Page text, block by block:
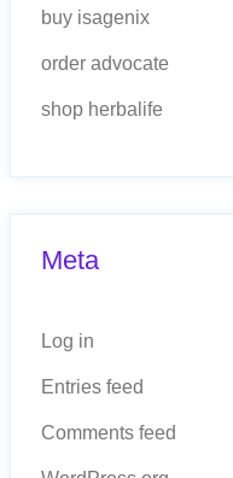
buy isagenix
order advocate
shop herbalife
Meta
Log in
Entries feed
Comments feed